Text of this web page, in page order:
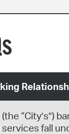
“City’s”)
fall